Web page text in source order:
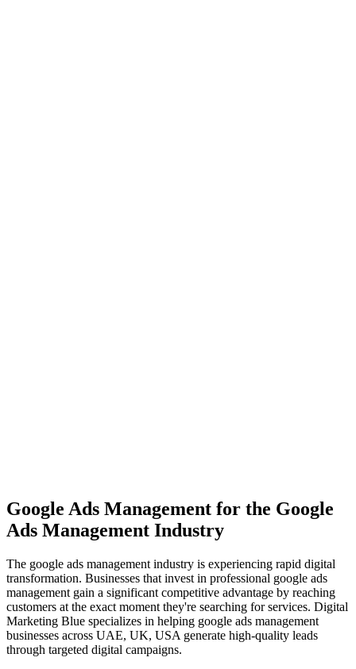
Google Ads Management for the Google
Ads Management Industry
The google ads management industry is experiencing rapid digital
transformation. Businesses that invest in professional google ads
management gain a significant competitive advantage by reaching
customers at the exact moment they're searching for services. Digital
Marketing Blue specializes in helping google ads management
businesses across UAE, UK, USA generate high-quality leads
through targeted digital campaigns.